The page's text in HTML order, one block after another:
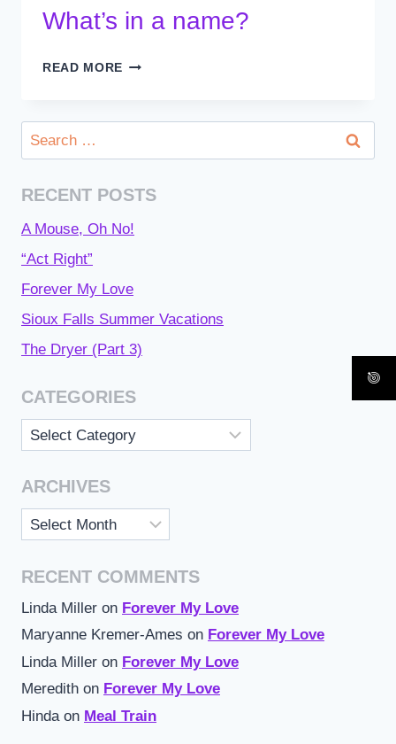
What’s in a name?
READ MORE WHAT’S
NAME?
Search
for:
RECENT POSTS
A Mouse, Oh No!
“Act Right”
Forever My Love
Sioux Falls Summer Vacations
The Dryer (Part 3)
CATEGORIES
Categories
ARCHIVES
Archives
RECENT COMMENTS
Linda Miller on Forever My Love
Maryanne Kremer-Ames on Forever My Love
Linda Miller on Forever My Love
Meredith on Forever My Love
Hinda on Meal Train